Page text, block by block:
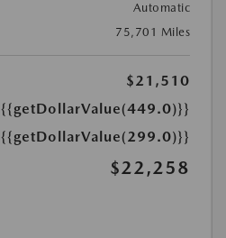
Automatic
75,701 Miles
$21,510
{{getDollarValue(449.0)}}
{{getDollarValue(299.0)}}
$22,258